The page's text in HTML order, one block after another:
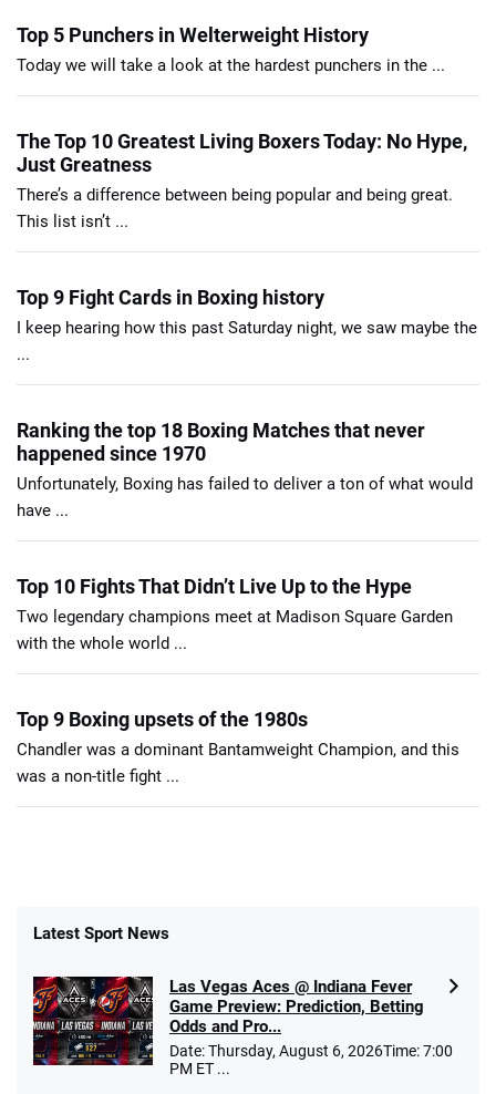
Top 5 Punchers in Welterweight History
Today we will take a look at the hardest punchers in the ...
The Top 10 Greatest Living Boxers Today: No Hype,
Just Greatness
There’s a difference between being popular and being great.
This list isn’t ...
Top 9 Fight Cards in Boxing history
I keep hearing how this past Saturday night, we saw maybe the
...
Ranking the top 18 Boxing Matches that never
happened since 1970
Unfortunately, Boxing has failed to deliver a ton of what would
have ...
Top 10 Fights That Didn’t Live Up to the Hype
Two legendary champions meet at Madison Square Garden
with the whole world ...
Top 9 Boxing upsets of the 1980s
Chandler was a dominant Bantamweight Champion, and this
was a non-title fight ...
Latest Sport News
Las Vegas Aces @ Indiana Fever
Game Preview: Prediction, Betting
Odds and Pro...
Date: Thursday, August 6, 2026Time: 7:00
PM ET ...